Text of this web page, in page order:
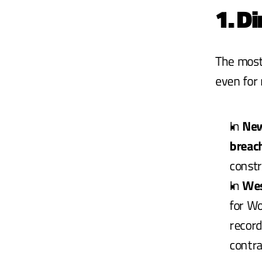
1.
The
even for
In
In
for